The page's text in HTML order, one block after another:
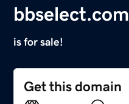
bbselect.com
is for sale!
Get this domain